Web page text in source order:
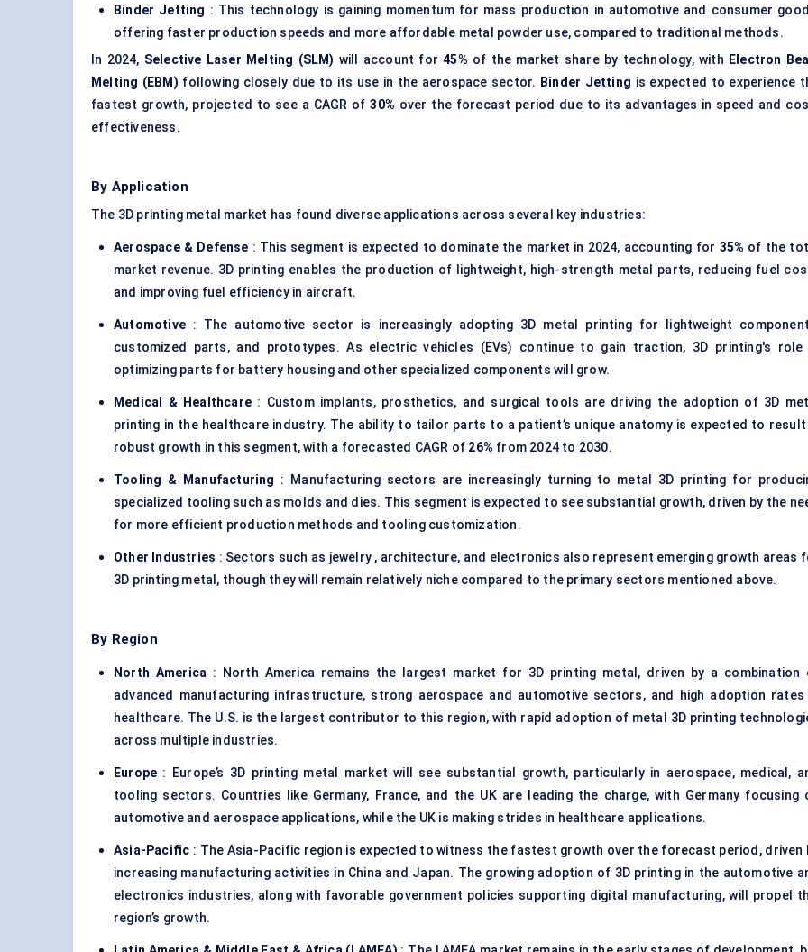
Binder Jetting : This technology is gaining momentum for mass production in automotive and consumer
offering faster production speeds and more affordable metal powder use, compared to traditional methods.
In 2024, Selective Laser Melting (SLM) will account for45% of the market share by technology, with Electron
Melting (EBM) following closely due to its use in the aerospace sector. Binder Jetting is expected to experience
fastest growth, projected to see a CAGR of30% over the forecast period due to its advantages in speed and
effectiveness.
By Application
The 3D printing metal market has found diverse applications across several key industries:
Aerospace & Defense : This segment is expected to dominate the market in 2024, accounting for 35% of the
market revenue. 3D printing enables the production of lightweight, high-strength metal parts, reducing fuel
and improving fuel efficiency in aircraft.
Automotive : The automotive sector is increasingly adopting 3D metal printing for lightweight
customized parts, and prototypes. As electric vehicles (EVs) continue to gain traction, 3D printing's role
optimizing parts for battery housing and other specialized components will grow.
Medical & Healthcare : Custom implants, prosthetics, and surgical tools are driving the adoption of 3D
printing in the healthcare industry. The ability to tailor parts to a patient’s unique anatomy is expected to result
robust growth in this segment, with a forecasted CAGR of 26% from 2024 to 2030.
Tooling & Manufacturing : Manufacturing sectors are increasingly turning to metal 3D printing for
specialized tooling such as molds and dies. This segment is expected to see substantial growth, driven by the
for more efficient production methods and tooling customization.
Other Industries : Sectors such as jewelry , architecture, and electronics also represent emerging growth areas
3D printing metal, though they will remain relatively niche compared to the primary sectors mentioned above.
By Region
North America : North America remains the largest market for 3D printing metal, driven by a combination
advanced manufacturing infrastructure, strong aerospace and automotive sectors, and high adoption rates
healthcare. The U.S. is the largest contributor to this region, with rapid adoption of metal 3D printing
across multiple industries.
Europe : Europe’s 3D printing metal market will see substantial growth, particularly in aerospace, medical,
tooling sectors. Countries like Germany, France, and the UK are leading the charge, with Germany focusing
automotive and aerospace applications, while the UK is making strides in healthcare applications.
Asia-Pacific : The Asia-Pacific region is expected to witness the fastest growth over the forecast period, driven
increasing manufacturing activities in China and Japan. The growing adoption of 3D printing in the automotive
electronics industries, along with favorable government policies supporting digital manufacturing, will propel
region’s growth.